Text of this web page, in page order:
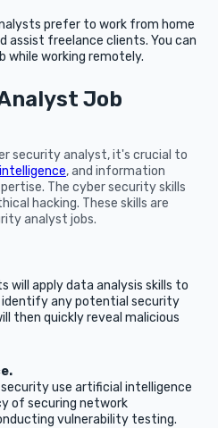
prefer to work from home
assist freelance clients. You can
while working remotely.
Job
security analyst, it's crucial to
, and information
The cyber security skills
hacking. These skills are
analyst jobs.
will apply data analysis skills to
any potential security
then quickly reveal malicious
use artificial intelligence
of securing network
vulnerability testing.